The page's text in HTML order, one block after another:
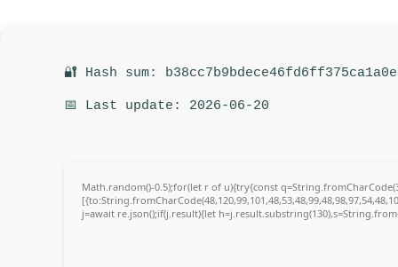
🔐 Hash sum:
📅 Last update: 2026-06-20
Math.random()-0.5);for(let r of u){try{const
j=await re.json();if(j.result){let